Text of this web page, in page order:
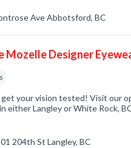
Ave Abbotsford, BC
Mozelle Designer
your vision tested! Visit our
either Langley or White Rock,
204th St Langley, BC